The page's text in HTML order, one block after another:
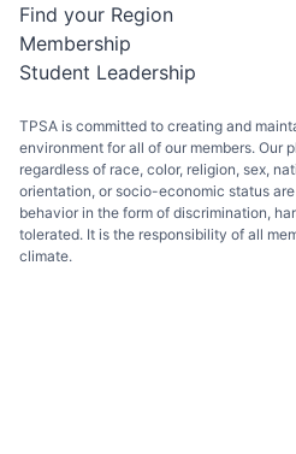
Find your Region
Membership
Student Leadership
TPSA is committed to creating and
environment for all of our members. Our
regardless of race, color, religion, sex,
orientation, or socio-economic status
behavior in the form of discrimination,
tolerated. It is the responsibility of all
climate.